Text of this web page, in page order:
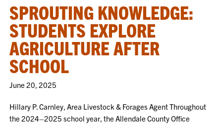
SPROUTING KNOWLEDGE:
STUDENTS EXPLORE
AGRICULTURE AFTER
SCHOOL
June 20, 2025
Hillary P. Carnley, Area Livestock & Forages Agent Throughout
the 2024–2025 school year, the Allendale County Office